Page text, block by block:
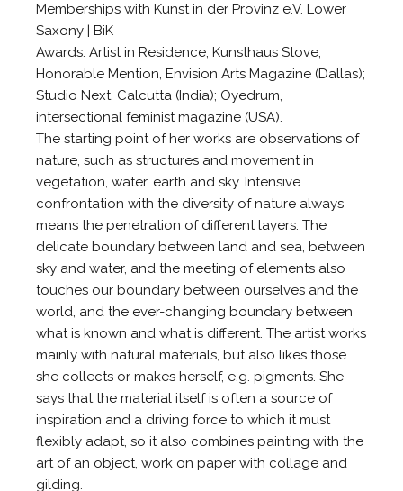
Memberships with Kunst in der Provinz e.V. Lower
Saxony | BiK
Awards: Artist in Residence, Kunsthaus Stove;
Honorable Mention, Envision Arts Magazine (Dallas);
Studio Next, Calcutta (India); Oyedrum,
intersectional feminist magazine (USA).
The starting point of her works are observations of
nature, such as structures and movement in
vegetation, water, earth and sky. Intensive
confrontation with the diversity of nature always
means the penetration of different layers. The
delicate boundary between land and sea, between
sky and water, and the meeting of elements also
touches our boundary between ourselves and the
world, and the ever-changing boundary between
what is known and what is different. The artist works
mainly with natural materials, but also likes those
she collects or makes herself, e.g. pigments. She
says that the material itself is often a source of
inspiration and a driving force to which it must
flexibly adapt, so it also combines painting with the
art of an object, work on paper with collage and
gilding.